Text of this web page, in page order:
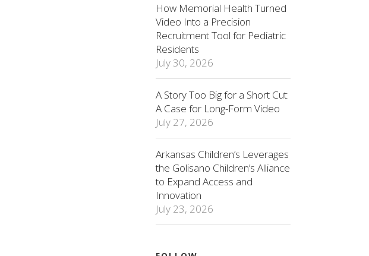
How Memorial Health Turned
Video Into a Precision
Recruitment Tool for Pediatric
Residents
July 30, 2026
A Story Too Big for a Short Cut:
A Case for Long-Form Video
July 27, 2026
Arkansas Children’s Leverages
the Golisano Children’s Alliance
to Expand Access and
Innovation
July 23, 2026